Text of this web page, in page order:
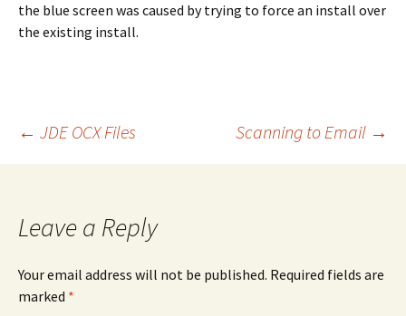
the blue screen was caused by trying to force an install over
the existing install.
Post
← JDE OCX Files Scanning to Email →
Leave a Reply
Your email address will not be published. Required fields are
marked *